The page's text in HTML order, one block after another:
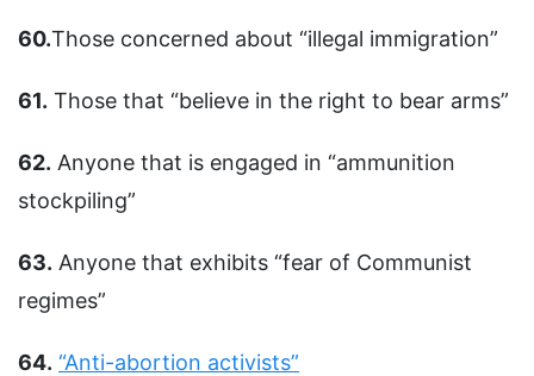
60.Those concerned about “illegal immigration”
61. Those that “believe in the right to bear arms”
62. Anyone that is engaged in “ammunition
stockpiling”
63. Anyone that exhibits “fear of Communist
regimes”
64. “Anti-abortion activists”